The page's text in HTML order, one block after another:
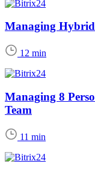
Managing
12 min
Managing 8
Team
11 min